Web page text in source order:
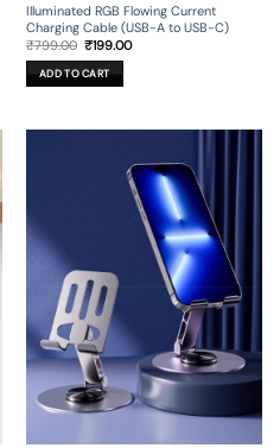
Illuminated RGB Flowing Current
Charging Cable (USB-A to USB-C)
₹799.00 Original
price
was:
₹799.00.
₹199.00Current
ADD TO CART